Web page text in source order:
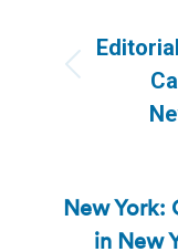
New York:
in New